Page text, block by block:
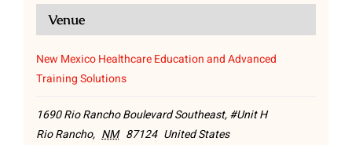
Venue
New Mexico Healthcare Education and Advanced
Training Solutions
1690 Rio Rancho Boulevard Southeast, #Unit H
Rio Rancho, NM 87124 United States